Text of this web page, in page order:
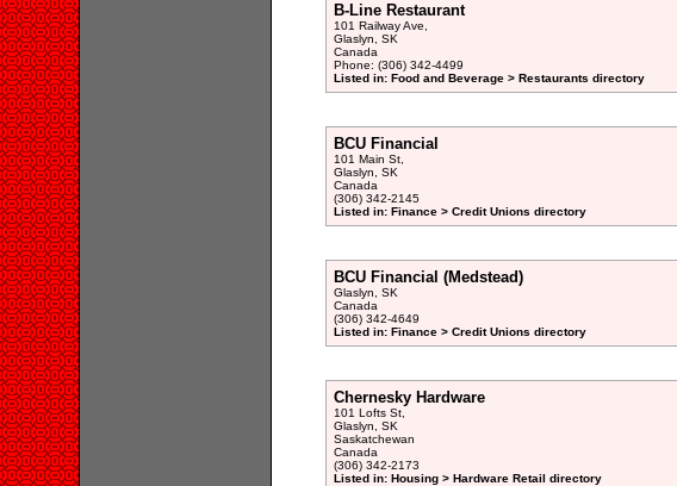
B-Line Restaurant
101 Railway Ave,
Glaslyn, SK
Canada
Phone: (306) 342-4499
Listed in: Food and Beverage > Restaurants directory
BCU Financial
101 Main St,
Glaslyn, SK
Canada
(306) 342-2145
Listed in: Finance > Credit Unions directory
BCU Financial (Medstead)
Glaslyn, SK
Canada
(306) 342-4649
Listed in: Finance > Credit Unions directory
Chernesky Hardware
101 Lofts St,
Glaslyn, SK
Saskatchewan
Canada
(306) 342-2173
Listed in: Housing > Hardware Retail directory